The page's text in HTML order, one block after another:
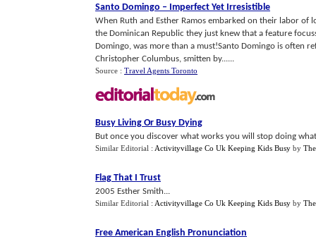
Santo Domingo – Imperfect Yet Irresistible
When Ruth and Esther Ramos embarked on their labor
the Dominican Republic they just knew that a feature
Domingo, was more than a must!Santo Domingo is often
Christopher Columbus, smitten by......
Source : Travel Agents Toronto
Busy Living Or Busy Dying
But once you discover what works you will stop doing
Similar Editorial : Activityvillage Co Uk Keeping Kids Busy by
Flag That I Trust
2005 Esther Smith...
Similar Editorial : Activityvillage Co Uk Keeping Kids Busy by
Free American English Pronunciation